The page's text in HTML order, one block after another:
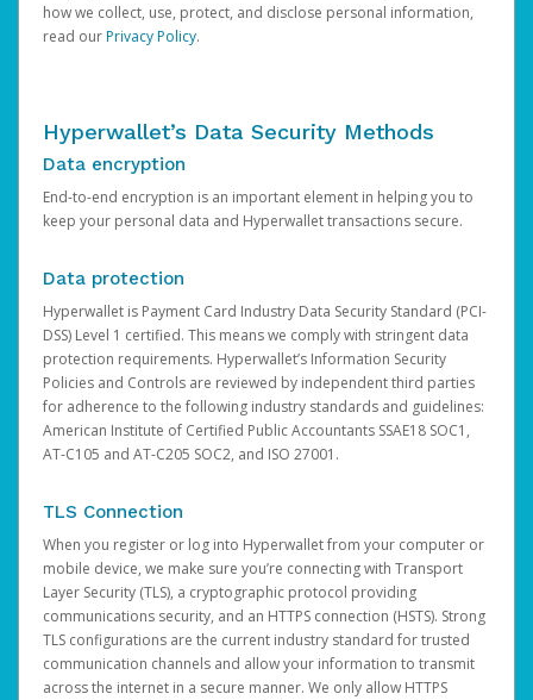
how we collect, use, protect, and disclose personal information,
read ourPrivacy Policy.
Hyperwallet’s Data Security Methods
Data encryption
End-to-end encryption is an important element in helping you to
keep your personal data and Hyperwallet transactions secure.
Data protection
Hyperwallet is Payment Card Industry Data Security Standard (PCI-
DSS) Level 1 certified. This means we comply with stringent data
protection requirements. Hyperwallet’s Information Security
Policies and Controls are reviewed by independent third parties
for adherence to the following industry standards and guidelines:
American Institute of Certified Public Accountants SSAE18 SOC1,
AT-C105 and AT-C205 SOC2, and ISO 27001.
TLS Connection
When you register or log into Hyperwallet from your computer or
mobile device, we make sure you’re connecting with Transport
Layer Security (TLS), a cryptographic protocol providing
communications security, and an HTTPS connection (HSTS). Strong
TLS configurations are the current industry standard for trusted
communication channels and allow your information to transmit
across the internet in a secure manner. We only allow HTTPS